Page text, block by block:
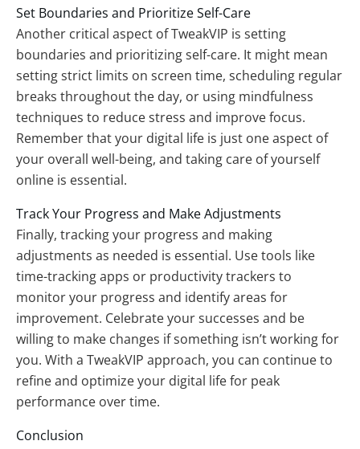
Set Boundaries and Prioritize Self-Care
Another critical aspect of TweakVIP is setting
boundaries and prioritizing self-care. It might mean
setting strict limits on screen time, scheduling regular
breaks throughout the day, or using mindfulness
techniques to reduce stress and improve focus.
Remember that your digital life is just one aspect of
your overall well-being, and taking care of yourself
online is essential.
Track Your Progress and Make Adjustments
Finally, tracking your progress and making
adjustments as needed is essential. Use tools like
time-tracking apps or productivity trackers to
monitor your progress and identify areas for
improvement. Celebrate your successes and be
willing to make changes if something isn’t working for
you. With a TweakVIP approach, you can continue to
refine and optimize your digital life for peak
performance over time.
Conclusion